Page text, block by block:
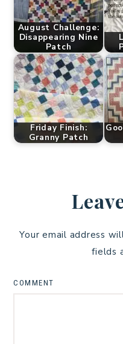
August Challenge:
Disappearing Nine
Patch
Friday Finish:
Granny Patch
Your email address
fields
COMMENT